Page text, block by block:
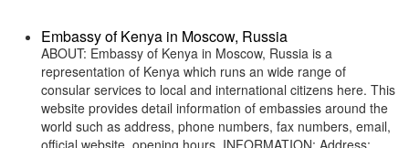
Embassy of Kenya in Moscow, Russia
ABOUT: Embassy of Kenya in Moscow, Russia is a
representation of Kenya which runs an wide range of
consular services to local and international citizens here. This
website provides detail information of embassies around the
world such as address, phone numbers, fax numbers, email,
official website, opening hours. INFORMATION: Address: